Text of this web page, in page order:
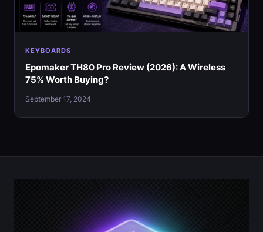
KEYBOARDS
Epomaker TH80 Pro Review (2026): A Wireless
75% Worth Buying?
September 17, 2024